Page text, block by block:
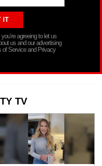
agreeing to let us
us and our advertising
of Service and Privacy
TV